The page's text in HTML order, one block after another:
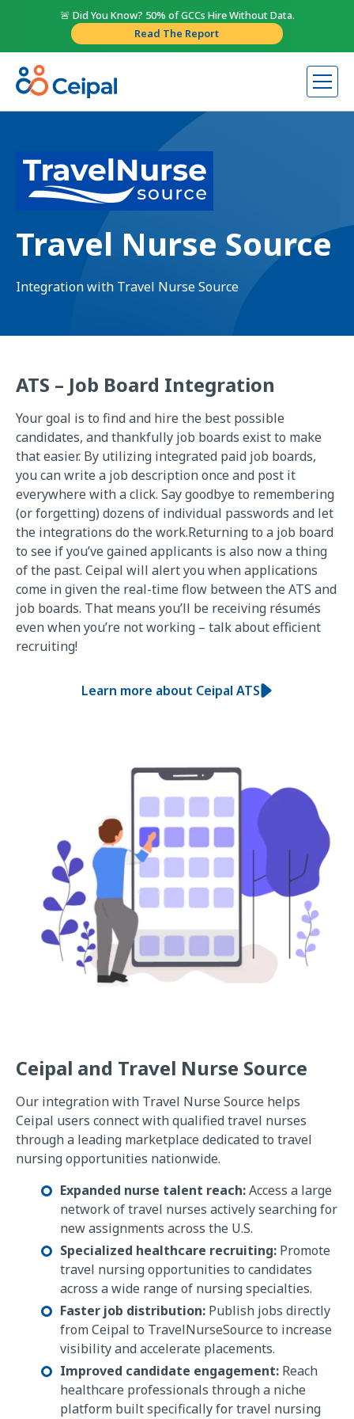
🚨 Did You Know? 50% of GCCs Hire Without Data.
Read The Report
Travel Nurse Source
Integration with Travel Nurse Source
ATS – Job Board Integration
Your goal is to find and hire the best possible
candidates, and thankfully job boards exist to make
that easier. By utilizing integrated paid job boards,
you can write a job description once and post it
everywhere with a click. Say goodbye to remembering
(or forgetting) dozens of individual passwords and let
the integrations do the work.Returning to a job board
to see if you’ve gained applicants is also now a thing
of the past. Ceipal will alert you when applications
come in given the real-time flow between the ATS and
job boards. That means you’ll be receiving résumés
even when you’re not working – talk about efficient
recruiting!
Learn more about Ceipal ATS
Ceipal and Travel Nurse Source
Our integration with Travel Nurse Source helps
Ceipal users connect with qualified travel nurses
through a leading marketplace dedicated to travel
nursing opportunities nationwide.
Expanded nurse talent reach:Access a large
network of travel nurses actively searching for
new assignments across the U.S.
Specialized healthcare recruiting: Promote
travel nursing opportunities to candidates
across a wide range of nursing specialties.
Faster job distribution: Publish jobs directly
from Ceipal to TravelNurseSource to increase
visibility and accelerate placements.
Improved candidate engagement: Reach
healthcare professionals through a niche
platform built specifically for travel nursing